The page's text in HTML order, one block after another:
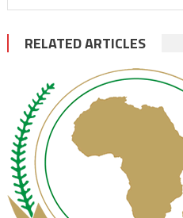
RELATED ARTICLES